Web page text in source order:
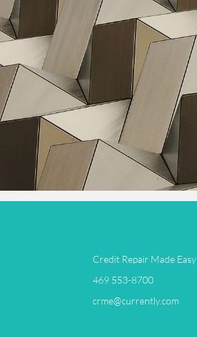
Credit Repair Made Easy
​469 553-8700
crme@currently.com